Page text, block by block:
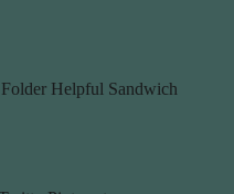
Helpful Sandwich